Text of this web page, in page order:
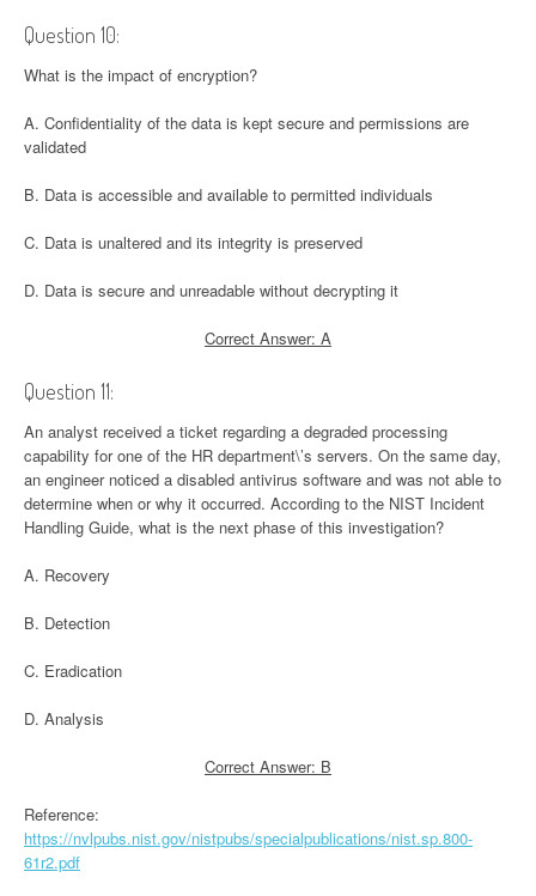
Question 10:
What is the impact of encryption?
A. Confidentiality of the data is kept secure and permissions are
validated
B. Data is accessible and available to permitted individuals
C. Data is unaltered and its integrity is preserved
D. Data is secure and unreadable without decrypting it
Correct Answer: A
Question 11:
An analyst received a ticket regarding a degraded processing
capability for one of the HR department\’s servers. On the same day,
an engineer noticed a disabled antivirus software and was not able to
determine when or why it occurred. According to the NIST Incident
Handling Guide, what is the next phase of this investigation?
A. Recovery
B. Detection
C. Eradication
D. Analysis
Correct Answer: B
Reference:
https://nvlpubs.nist.gov/nistpubs/specialpublications/nist.sp.800-
61r2.pdf